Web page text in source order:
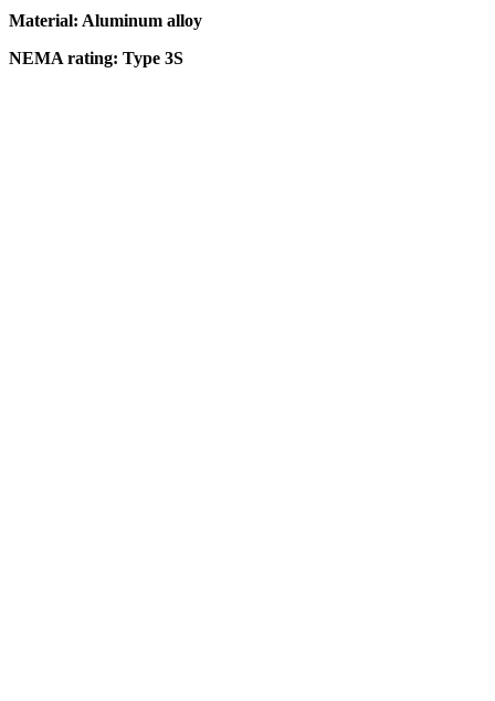
Material: Aluminum alloy
NEMA rating: Type 3S